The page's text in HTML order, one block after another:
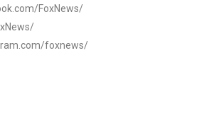
FoxNews/
foxnews/